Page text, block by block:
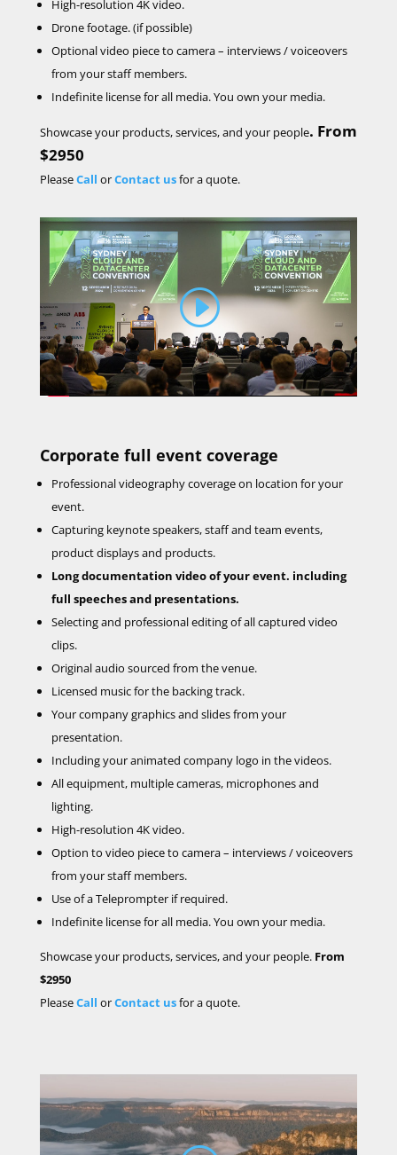
High-resolution 4K video.
Drone footage. (if possible)
Optional video piece to camera – interviews / voiceovers
from your staff members.
Indefinite license for all media. You own your media.
Showcase your products, services, and your people. From
$2950
PleaseCall orContact usfor a quote.
Corporate full event coverage
Professional videography coverage on location for your
event.
Capturing keynote speakers, staff and team events,
product displays and products.
Long documentation video of your event. including
full speeches and presentations.
Selecting and professional editing of all captured video
clips.
Original audio sourced from the venue.
Licensed music for the backing track.
Your company graphics and slides from your
presentation.
Including your animated company logo in the videos.
All equipment, multiple cameras, microphones and
lighting.
High-resolution 4K video.
Option to video piece to camera – interviews / voiceovers
from your staff members.
Use of aTeleprompter if required.
Indefinite license for all media. You own your media.
Showcase your products, services, and your people. From
$2950
PleaseCall orContact usfor a quote.